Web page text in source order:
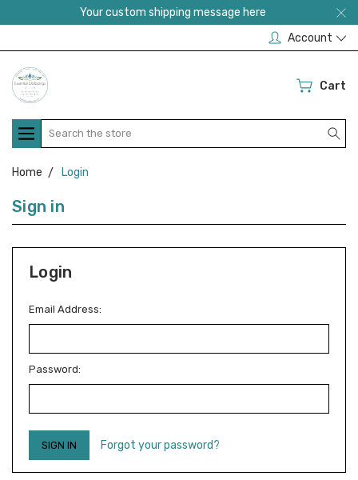
Your custom shipping message here
Account
Cart
Search
Home Login
Sign in
Login
Email Address:
Password:
Forgot your password?